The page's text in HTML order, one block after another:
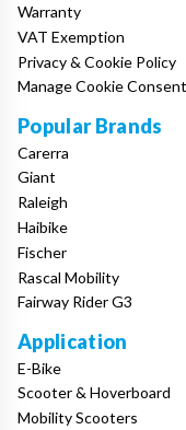
Warranty
VAT Exemption
Privacy & Cookie Policy
Manage Cookie Consent
Popular Brands
Carerra
Giant
Raleigh
Haibike
Fischer
Rascal Mobility
Fairway Rider G3
Application
E-Bike
Scooter & Hoverboard
Mobility Scooters